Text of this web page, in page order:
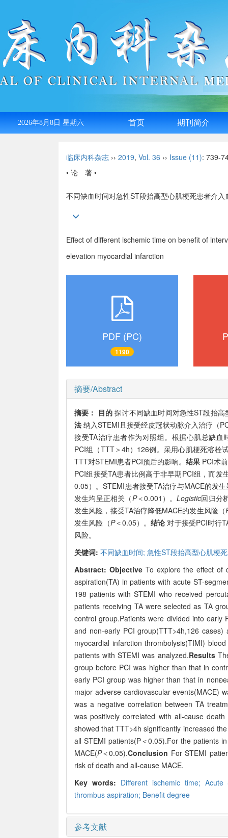
2026年8月8日 星期六 首页 期刊简介
临床内科杂志 ›› 2019, Vol. 36 ›› Issue (11): 739-
• 论 著 •
不同缺血时间对急性ST段抬高型心肌梗死患者介
Effect of different ischemic time on benefit of
elevation myocardial infarction
PDF (PC)
1190
摘要/Abstract
摘要： 目的 探讨不同缺血时间对急性ST段抬
法 纳入STEMI且接受经皮冠状动脉介入治疗（
接受TA治疗患者作为对照组。根据心肌总缺
PCI组（TTT＞4h）126例。采用心肌梗死溶栓
TTT对STEMI患者PCI预后的影响。结果 PCI术
PCI组接受TA患者比例高于非早期PCI组，而
0.05）。STEMI患者接受TA治疗与MACE的发
发生均呈正相关（P＜0.001）。Logistic回归分
发生风险，接受TA治疗降低MACE的发生风险（
发生风险（P＜0.05）。结论 对于接受PCI时行
风险。
关键词: 不同缺血时间; 急性ST段抬高型心肌梗
Abstract: ObjectiveTo explore the effect of
aspiration(TA) in patients with acute ST-
198 patients with STEMI who received
patients receiving TA were selected as TA
control group.Patients were divided into early
and non-early PCI group(TTT>4h,126
myocardial infarction thrombolysis(TIMI)
patients with STEMI was analyzed.Results
group before PCI was higher than that in
early PCI group was higher than that in
major adverse cardiovascular events(MACE)
was a negative correlation between TA
was positively correlated with all-cause
showed that TTT>4h significantly increased
all STEMI patients(P＜0.05).For the patients
MACE(P＜0.05).Conclusion For STEMI
risk of death and all-cause MACE.
Key words: Different ischemic time; Acute
thrombus aspiration; Benefit degree
参考文献